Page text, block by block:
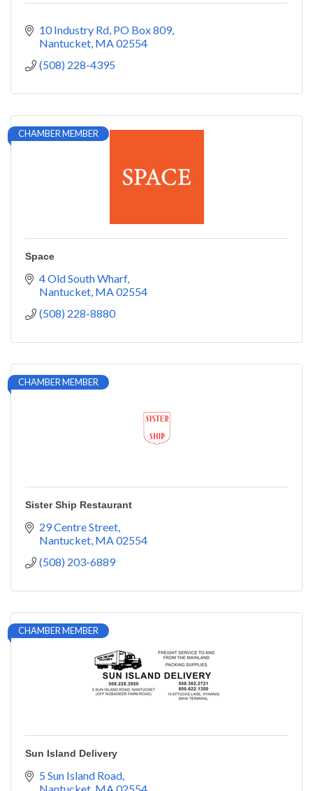
10 Industry Rd PO Box 809
Nantucket MA02554
(508) 228-4395
CHAMBER MEMBER
Space
4 Old South Wharf
Nantucket MA02554
(508) 228-8880
CHAMBER MEMBER
Sister Ship Restaurant
29 Centre Street
Nantucket MA02554
(508) 203-6889
CHAMBER MEMBER
Sun Island Delivery
5 Sun Island Road